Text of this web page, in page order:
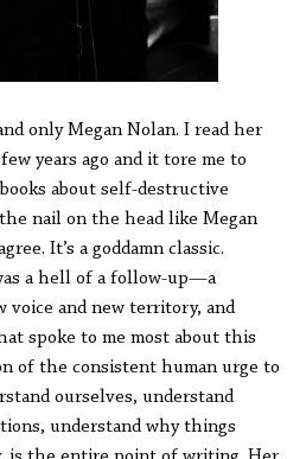
only Megan Nolan. I read her
years ago and it tore me to
books about self-destructive
nail on the head like Megan
It’s a goddamn classic.
a hell of a follow-up—a
voice and new territory, and
spoke to me most about this
of the consistent human urge to
ourselves, understand
understand why things